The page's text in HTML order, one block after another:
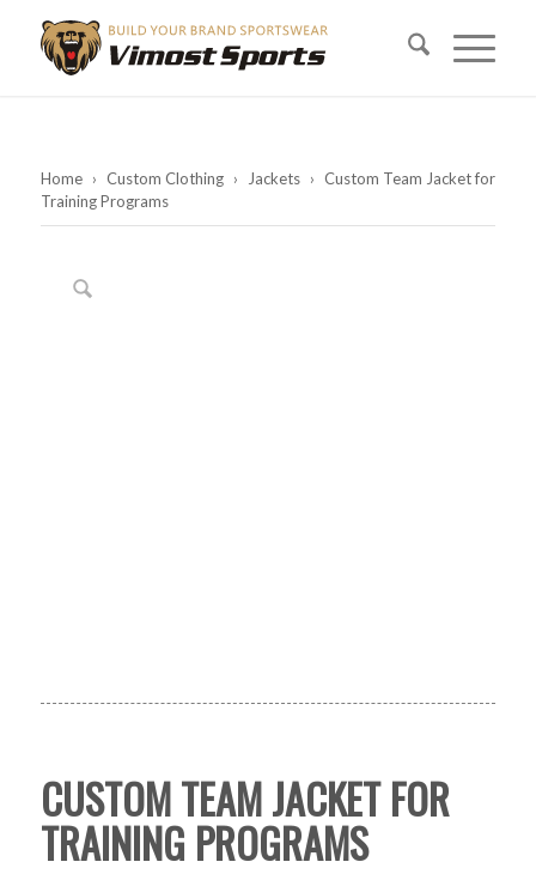
Home › Custom Clothing › Jackets › Custom Team Jacket for
Training Programs
CUSTOM TEAM JACKET FOR
TRAINING PROGRAMS